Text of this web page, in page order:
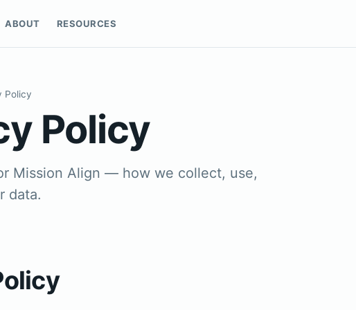
ABOUT RESOURCES
Policy
Policy
Mission Align — how we collect, use,
data.